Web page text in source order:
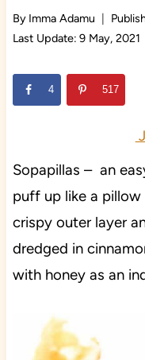
By Imma Adamu
Last Update: 9 May, 2021
4 517
Sopapillas – an
puff up like a
crispy outer layer
dredged in
with honey as an